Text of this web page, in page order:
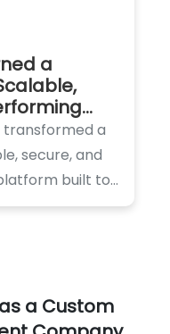
a
transformed a
secure, and
built to
a Custom